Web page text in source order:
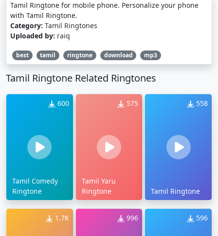
Tamil Ringtone for mobile phone. Personalize your phone
with Tamil Ringtone.
Category: Tamil Ringtones
Uploaded by: raiq
best tamil ringtone download mp3
Tamil Ringtone Related Ringtones
600
Tamil Comedy
Ringtone
575
Tamil Yaru
Ringtone
558
Tamil Ringtone
1.7K 996 596